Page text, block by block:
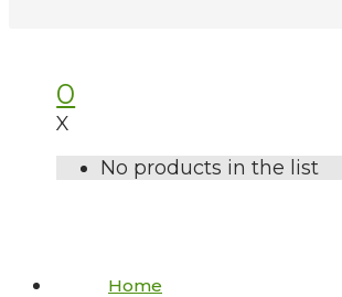
0
X
No products in the list
Home